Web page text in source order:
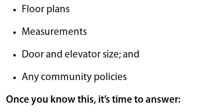
Floor plans
Measurements
Door and elevator size; and
Any community policies
Once you know this, it’s time to answer: